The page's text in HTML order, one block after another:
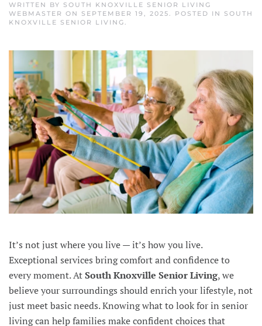
WRITTEN BY SOUTH KNOXVILLE SENIOR LIVING
WEBMASTER ON SEPTEMBER 19, 2025. POSTED IN SOUTH
KNOXVILLE SENIOR LIVING.
It’s not just where you live — it’s how you live.
Exceptional services bring comfort and confidence to
every moment. AtSouth Knoxville Senior Living, we
believe your surroundings should enrich your lifestyle, not
just meet basic needs. Knowing what to look for in senior
living can help families make confident choices that